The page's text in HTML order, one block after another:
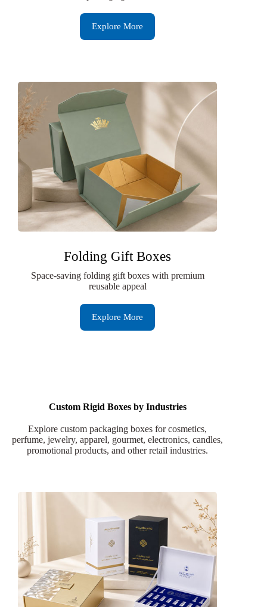
Explore More
Folding Gift Boxes
Space-saving folding gift boxes with premium
reusable appeal
Explore More
Custom Rigid Boxes by Industries
Explore custom packaging boxes for cosmetics,
perfume, jewelry, apparel, gourmet, electronics, candles,
promotional products, and other retail industries.